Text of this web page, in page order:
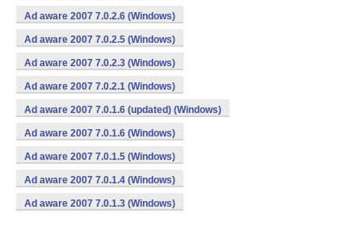
Ad aware 2007 7.0.2.6 (Windows)
Ad aware 2007 7.0.2.5 (Windows)
Ad aware 2007 7.0.2.3 (Windows)
Ad aware 2007 7.0.2.1 (Windows)
Ad aware 2007 7.0.1.6 (updated) (Windows)
Ad aware 2007 7.0.1.6 (Windows)
Ad aware 2007 7.0.1.5 (Windows)
Ad aware 2007 7.0.1.4 (Windows)
Ad aware 2007 7.0.1.3 (Windows)